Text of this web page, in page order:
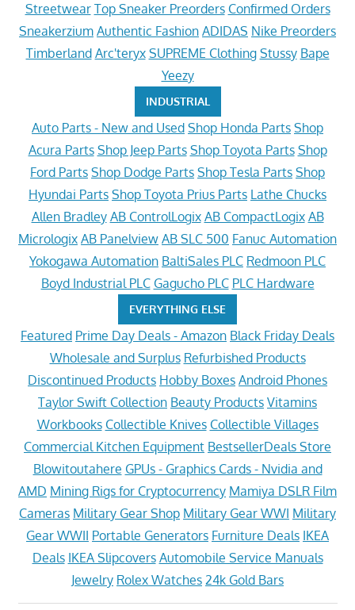
Streetwear Top Sneaker Preorders Confirmed Orders
Sneakerzium Authentic Fashion ADIDAS Nike Preorders
Timberland Arc'teryx SUPREME Clothing Stussy Bape
Yeezy
INDUSTRIAL
Auto Parts - New and Used Shop Honda Parts Shop
Acura Parts Shop Jeep Parts Shop Toyota Parts Shop
Ford Parts Shop Dodge Parts Shop Tesla Parts Shop
Hyundai Parts Shop Toyota Prius Parts Lathe Chucks
Allen Bradley AB ControlLogix AB CompactLogix AB
Micrologix AB Panelview AB SLC 500 Fanuc Automation
Yokogawa Automation BaltiSales PLC Redmoon PLC
Boyd Industrial PLC Gagucho PLC PLC Hardware
EVERYTHING ELSE
Featured Prime Day Deals - Amazon Black Friday Deals
Wholesale and Surplus Refurbished Products
Discontinued Products Hobby Boxes Android Phones
Taylor Swift Collection Beauty Products Vitamins
Workbooks Collectible Knives Collectible Villages
Commercial Kitchen Equipment BestsellerDeals Store
Blowitoutahere GPUs - Graphics Cards - Nvidia and
AMD Mining Rigs for Cryptocurrency Mamiya DSLR Film
Cameras Military Gear Shop Military Gear WWI Military
Gear WWII Portable Generators Furniture Deals IKEA
Deals IKEA Slipcovers Automobile Service Manuals
Jewelry Rolex Watches 24k Gold Bars